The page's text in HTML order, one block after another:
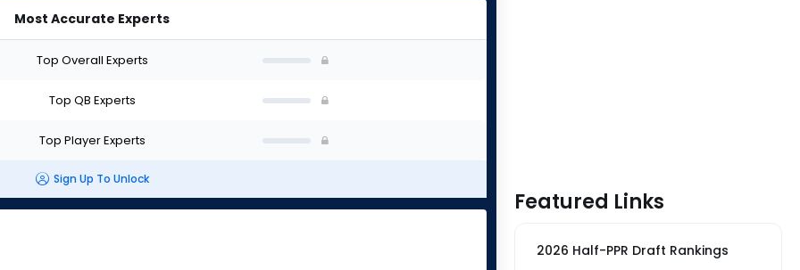
Most Accurate Experts
Top Overall Experts
Top QB Experts
Top Player Experts
Sign Up To Unlock
Featured Links
2026 Half-PPR Draft Rankings